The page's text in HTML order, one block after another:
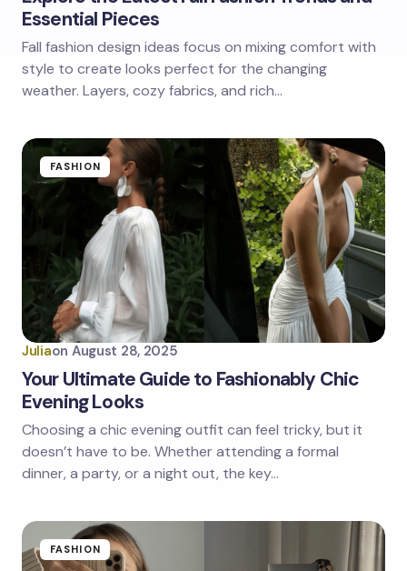
Essential Pieces
Fall fashion design ideas focus on mixing comfort with
style to create looks perfect for the changing
weather. Layers, cozy fabrics, and rich…
FASHION
Juliaon August 28, 2025
Your Ultimate Guide to Fashionably Chic
Evening Looks
Choosing a chic evening outfit can feel tricky, but it
doesn’t have to be. Whether attending a formal
dinner, a party, or a night out, the key…
FASHION